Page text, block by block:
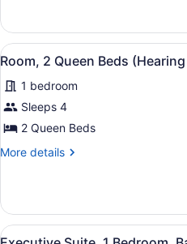
Tub)
2
Queen
Beds
(Mobility
Accessible,
Tub)
View
all
photos
for
Room,
2
Queen
(Hearing
Accessible)
9
Room, 2 Queen Beds
1 bedroom
Sleeps 4
2 Queen Beds
More details
More
2
Queen
Beds
View
15